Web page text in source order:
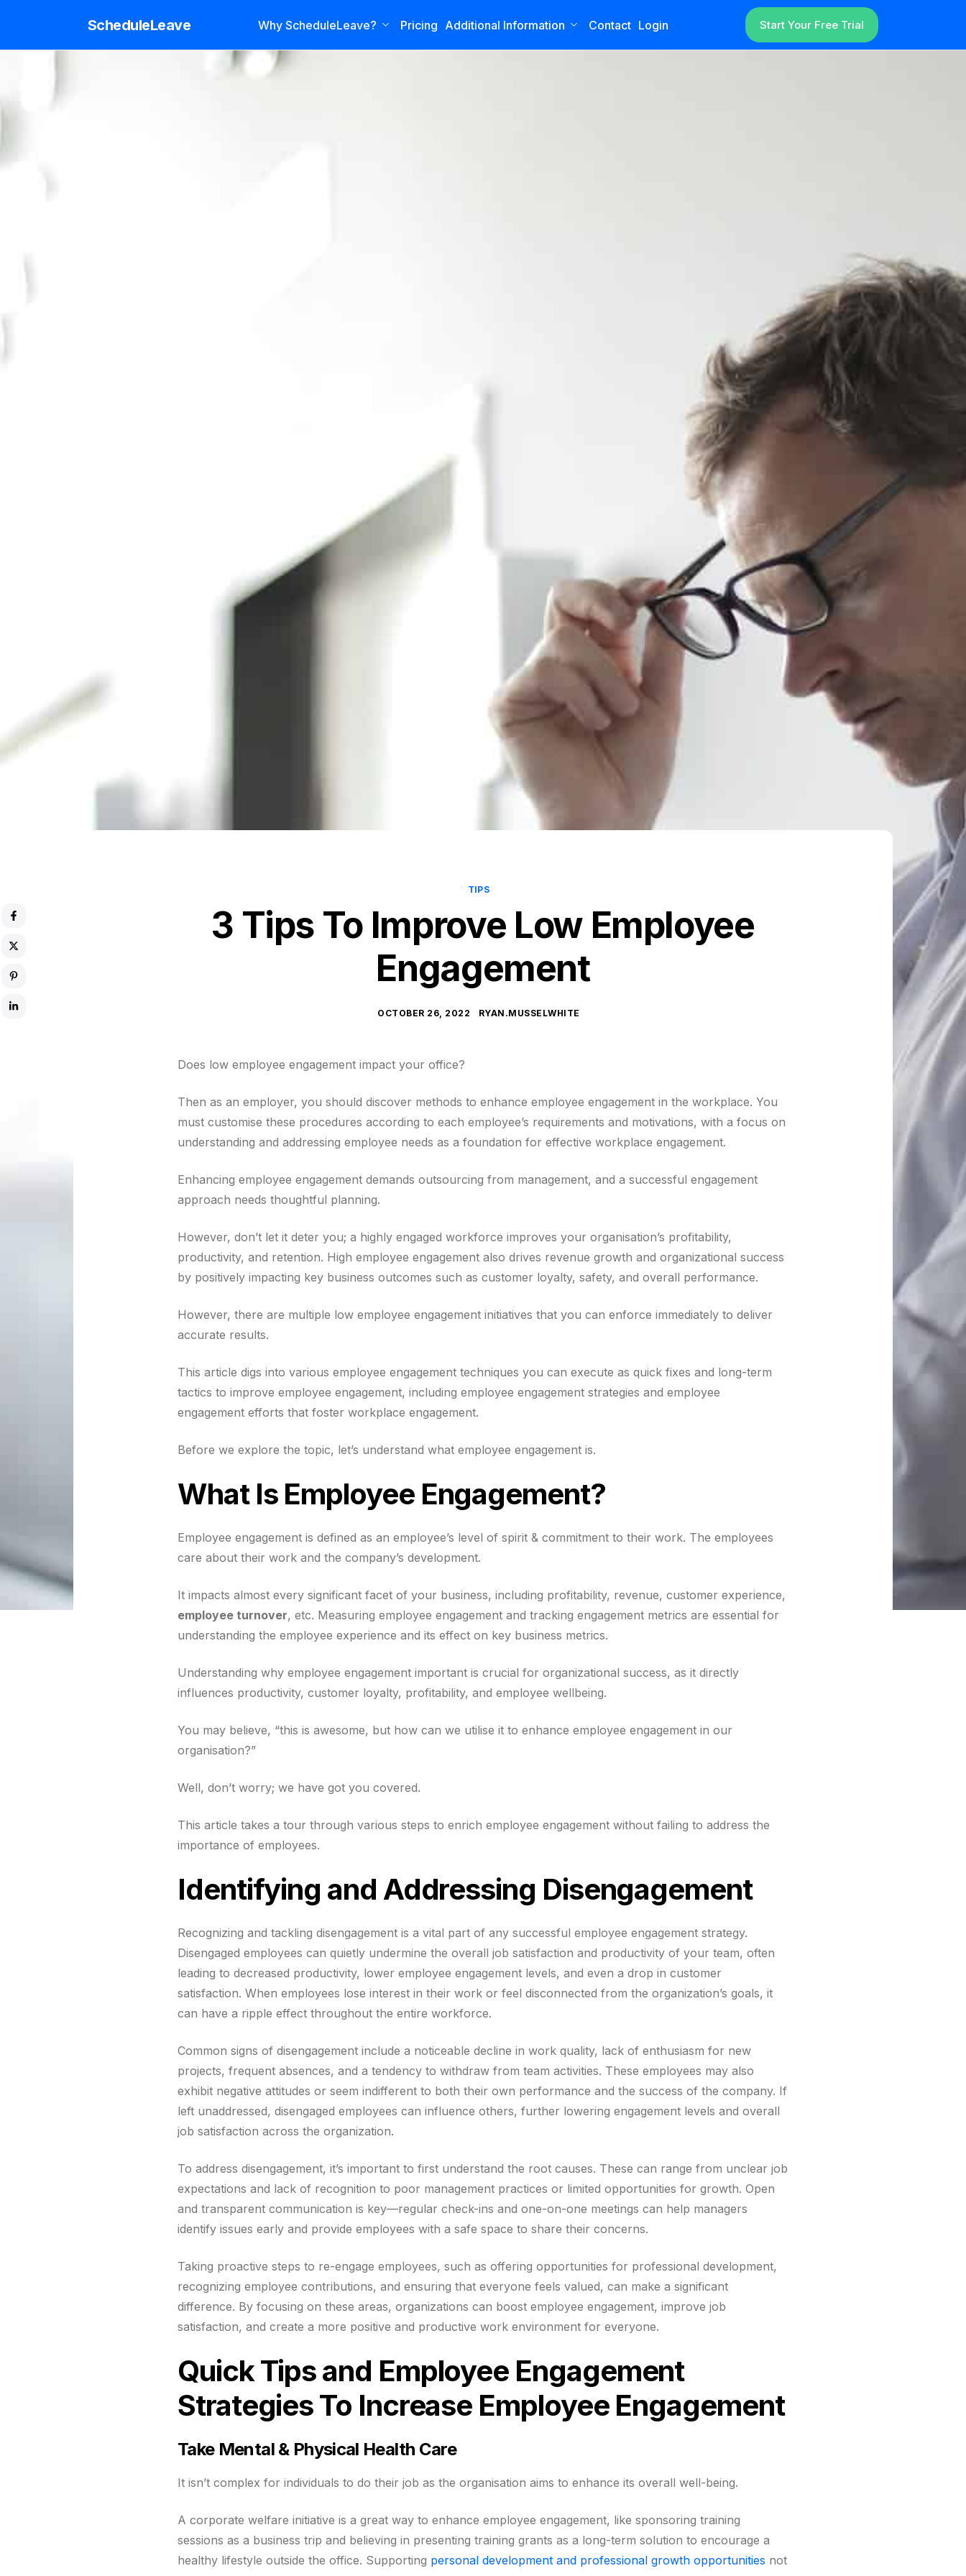
ScheduleLeave Why ScheduleLeave? Pricing Additional Information Contact Login Start Your Free Trial
TIPS
3 Tips To Improve Low Employee
Engagement
OCTOBER 26, 2022 RYAN.MUSSELWHITE
Does low employee engagement impact your office?
Then as an employer, you should discover methods to enhance employee engagement in the workplace. You
must customise these procedures according to each employee’s requirements and motivations, with a focus on
understanding and addressing employee needs as a foundation for effective workplace engagement.
Enhancing employee engagement demands outsourcing from management, and a successful engagement
approach needs thoughtful planning.
However, don’t let it deter you; a highly engaged workforce improves your organisation’s profitability,
productivity, and retention. High employee engagement also drives revenue growth and organizational success
by positively impacting key business outcomes such as customer loyalty, safety, and overall performance.
However, there are multiple low employee engagement initiatives that you can enforce immediately to deliver
accurate results.
This article digs into various employee engagement techniques you can execute as quick fixes and long-term
tactics to improve employee engagement, including employee engagement strategies and employee
engagement efforts that foster workplace engagement.
Before we explore the topic, let’s understand what employee engagement is.
What Is Employee Engagement?
Employee engagement is defined as an employee’s level of spirit & commitment to their work. The employees
care about their work and the company’s development.
It impacts almost every significant facet of your business, including profitability, revenue, customer experience,
employee turnover, etc. Measuring employee engagement and tracking engagement metrics are essential for
understanding the employee experience and its effect on key business metrics.
Understanding why employee engagement important is crucial for organizational success, as it directly
influences productivity, customer loyalty, profitability, and employee wellbeing.
You may believe, “this is awesome, but how can we utilise it to enhance employee engagement in our
organisation?”
Well, don’t worry; we have got you covered.
This article takes a tour through various steps to enrich employee engagement without failing to address the
importance of employees.
Identifying and Addressing Disengagement
Recognizing and tackling disengagement is a vital part of any successful employee engagement strategy.
Disengaged employees can quietly undermine the overall job satisfaction and productivity of your team, often
leading to decreased productivity, lower employee engagement levels, and even a drop in customer
satisfaction. When employees lose interest in their work or feel disconnected from the organization’s goals, it
can have a ripple effect throughout the entire workforce.
Common signs of disengagement include a noticeable decline in work quality, lack of enthusiasm for new
projects, frequent absences, and a tendency to withdraw from team activities. These employees may also
exhibit negative attitudes or seem indifferent to both their own performance and the success of the company. If
left unaddressed, disengaged employees can influence others, further lowering engagement levels and overall
job satisfaction across the organization.
To address disengagement, it’s important to first understand the root causes. These can range from unclear job
expectations and lack of recognition to poor management practices or limited opportunities for growth. Open
and transparent communication is key—regular check-ins and one-on-one meetings can help managers
identify issues early and provide employees with a safe space to share their concerns.
Taking proactive steps to re-engage employees, such as offering opportunities for professional development,
recognizing employee contributions, and ensuring that everyone feels valued, can make a significant
difference. By focusing on these areas, organizations can boost employee engagement, improve job
satisfaction, and create a more positive and productive work environment for everyone.
Quick Tips and Employee Engagement
Strategies To Increase Employee Engagement
Take Mental & Physical Health Care
It isn’t complex for individuals to do their job as the organisation aims to enhance its overall well-being.
A corporate welfare initiative is a great way to enhance employee engagement, like sponsoring training
sessions as a business trip and believing in presenting training grants as a long-term solution to encourage a
healthy lifestyle outside the office. Supporting personal development and professional growth opportunities not